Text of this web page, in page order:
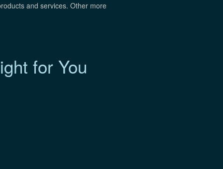
and services. Other more
for You